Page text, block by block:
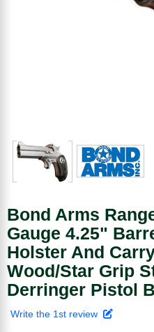
Bond Arms
Gauge 4.25"
Holster And
Wood/Star Grip
Derringer Pistol
Write the 1st review